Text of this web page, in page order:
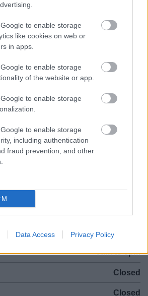
to enable storage
like cookies on web or
in apps.
to enable storage
of the website or app.
to enable storage
to enable storage
including authentication
fraud prevention, and other
Data Access Privacy Policy
Centre
Advertising
9am to 5pm
Closed
Closed